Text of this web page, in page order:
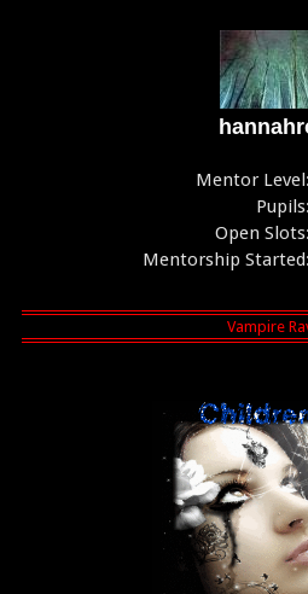
Mentor Level:
Pupils:
Open Slots:
Mentorship Started: